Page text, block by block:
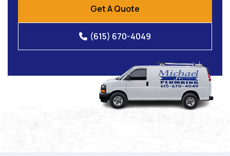
Get A Quote
(615) 670-4049